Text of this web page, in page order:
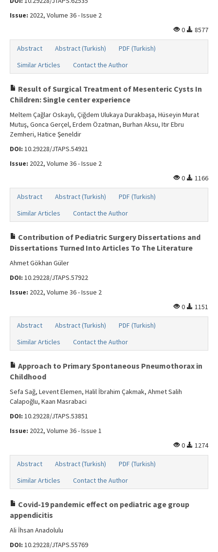
Issue: 2022, Volume 36 - Issue 2
0
8577
Abstract Abstract (Turkish)
PDF (Turkish)
Similar Articles
Contact the Author
Result of Surgical Treatment of Mesenteric Cysts In
Children: Single center experience
Meltem Çağlar Oskaylı, Çiğdem Ulukaya Durakbaşa, Hüseyin Murat
Mutuş, Gonca Gerçel, Erdem Özatman, Burhan Aksu, Itır Ebru
Zemheri, Hatice Şeneldir
DOI: 10.29228/JTAPS.54921
Issue: 2022, Volume 36 - Issue 2
0
1166
Abstract Abstract (Turkish)
PDF (Turkish)
Similar Articles
Contact the Author
Contribution of Pediatric Surgery Dissertations and
Dissertations Turned Into Articles To The Literature
Ahmet Gökhan Güler
DOI: 10.29228/JTAPS.57922
Issue: 2022, Volume 36 - Issue 2
0
1151
Abstract Abstract (Turkish)
PDF (Turkish)
Similar Articles
Contact the Author
Approach to Primary Spontaneous Pneumothorax in
Childhood
Sefa Sağ, Levent Elemen, Halil İbrahim Çakmak, Ahmet Salih
Calapoğlu, Kaan Masrabaci
DOI: 10.29228/JTAPS.53851
Issue: 2022, Volume 36 - Issue 1
0
1274
Abstract Abstract (Turkish)
PDF (Turkish)
Similar Articles
Contact the Author
Covid-19 pandemic effect on pediatric age group
appendicitis
Ali İhsan Anadolulu
DOI: 10.29228/JTAPS.55769